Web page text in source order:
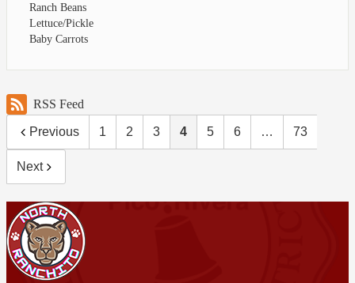
Ranch Beans
Lettuce/Pickle
Baby Carrots
RSS Feed
Previous 1 2 3 4 5 6 … 73
Next